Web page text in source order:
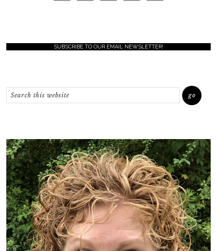
SUBSCRIBE TO OUR EMAIL NEWSLETTER!